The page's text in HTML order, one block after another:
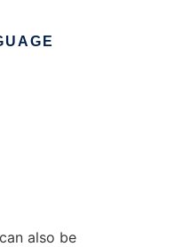
also be